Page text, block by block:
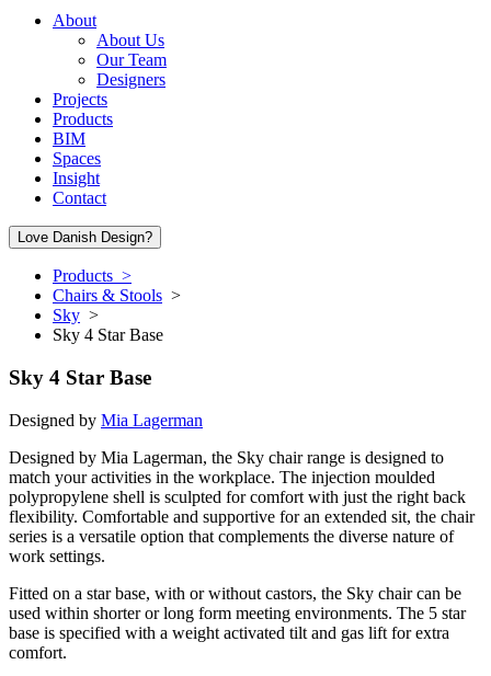
About
About Us
Our Team
Designers
Projects
Products
BIM
Spaces
Insight
Contact
Love Danish Design?
Products >
Chairs & Stools >
Sky >
Sky 4 Star Base
Sky 4 Star Base
Designed by Mia Lagerman
Designed by Mia Lagerman, the Sky chair range is designed to
match your activities in the workplace. The injection moulded
polypropylene shell is sculpted for comfort with just the right back
flexibility. Comfortable and supportive for an extended sit, the chair
series is a versatile option that complements the diverse nature of
work settings.
Fitted on a star base, with or without castors, the Sky chair can be
used within shorter or long form meeting environments. The 5 star
base is specified with a weight activated tilt and gas lift for extra
comfort.